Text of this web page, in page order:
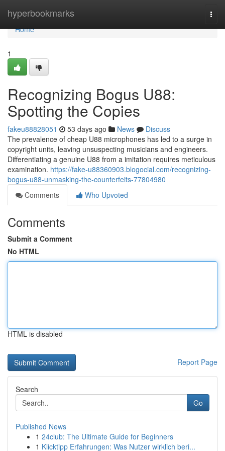
hyperbookmarks
Home
Home
1
Recognizing Bogus U88:
Spotting the Copies
fakeu88828051 53 days ago News
Discuss
The prevalence of cheap U88 microphones has led to a surge in
copyright units, leaving unsuspecting musicians and engineers.
Differentiating a genuine U88 from a imitation requires meticulous
examination. https://fake-u88360903.blogocial.com/recognizing-
bogus-u88-unmasking-the-counterfeits-77804980
Comments
Who Upvoted
Comments
Submit a Comment
No HTML
HTML is disabled
Report Page
Search
Go
Published News
1 24club: The Ultimate Guide for Beginners
1 Klicktipp Erfahrungen: Was Nutzer wirklich beri...